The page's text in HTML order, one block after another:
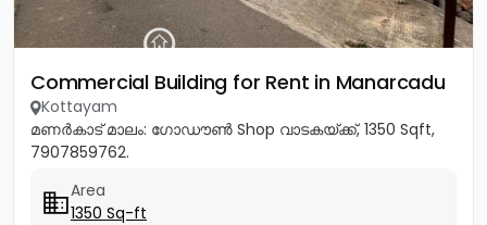
Commercial Building for Rent in Manarcadu
Kottayam
മണർകാട്‎ മാലം: ഗോഡൗൺ Shop വാടകയ്ക്ക്, 1350 Sqft,
7907859762.
Area
1350 Sq-ft